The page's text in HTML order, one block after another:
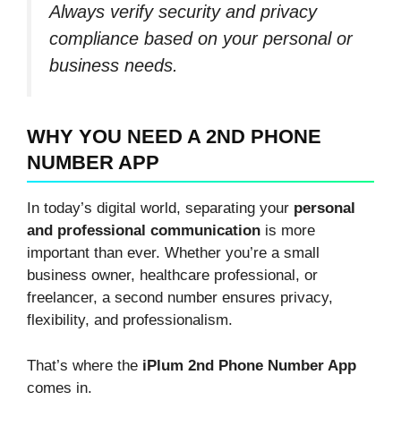
Always verify security and privacy
compliance based on your personal or
business needs.
WHY YOU NEED A 2ND PHONE
NUMBER APP
In today’s digital world, separating your personal
and professional communication is more
important than ever. Whether you’re a small
business owner, healthcare professional, or
freelancer, a second number ensures privacy,
flexibility, and professionalism.
That’s where the iPlum 2nd Phone Number App
comes in.